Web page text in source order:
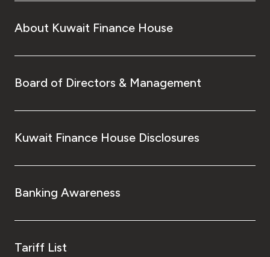
About Kuwait Finance House
Board of Directors & Management
Kuwait Finance House Disclosures
Banking Awareness
Tariff List